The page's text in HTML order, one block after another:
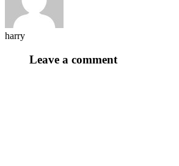
harry
Leave a comment